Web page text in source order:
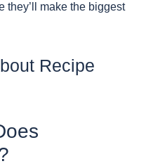
they’ll make the biggest
Recipe